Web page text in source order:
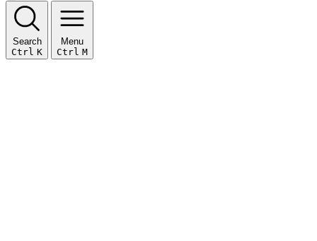
Search
Ctrl K
Menu
Ctrl M